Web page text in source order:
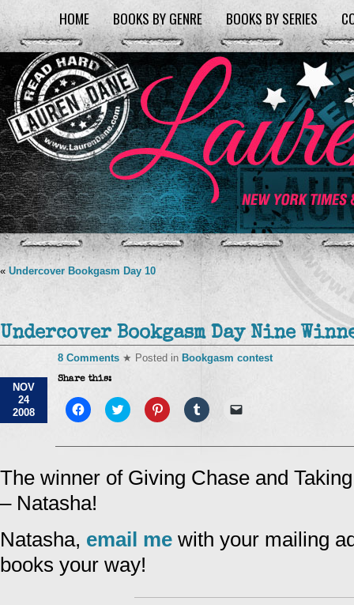
HOME BOOKS BY GENRE BOOKS BY SERIES
« Undercover Bookgasm Day 10
Undercover Bookgasm Day Nine
NOV
24
2008
8 Comments ★ Posted in Bookgasm contest
Share this:
Click
to
Facebook
new
window)
Click
to
Twitter
in
new
window)
Click
to
Pinterest
new
window)
Click
to
Tumblr
in
new
window)
link
friend
(Opens
The winner of Giving Chase and
– Natasha!
Natasha, email me with your mailing
books your way!